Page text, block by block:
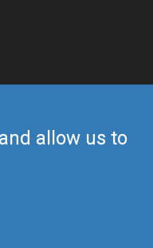
allow us to